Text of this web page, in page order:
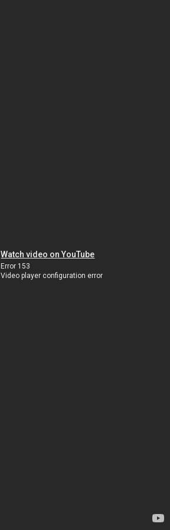
Watch video on YouTube
Error 153
Video player configuration error